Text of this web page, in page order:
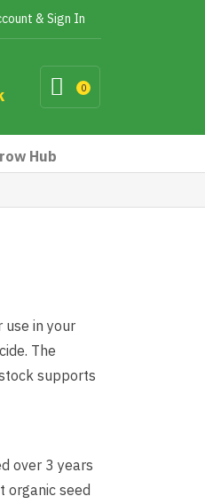
& Sign In
0
Hub
in your
The
supports
over 3 years
organic seed